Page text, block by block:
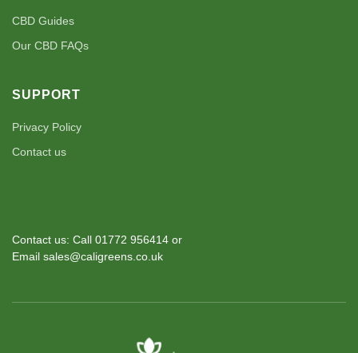
CBD Guides
Our CBD FAQs
SUPPORT
Privacy Policy
Contact us
Contact us: Call 01772 956414 or
Email sales@caligreens.co.uk